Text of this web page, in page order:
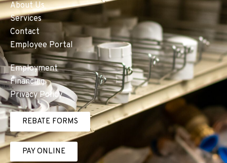
About Us
Services
Contact
Employee Portal
Employment
Financing
Privacy Policy
REBATE FORMS
PAY ONLINE